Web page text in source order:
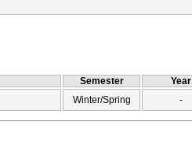
Semester Year
Winter/Spring -